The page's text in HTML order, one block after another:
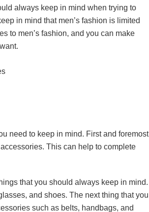
always keep in mind when trying to
in mind that men’s fashion is limited
to men’s fashion, and you can make
need to keep in mind. First and foremost
This can help to complete
that you should always keep in mind.
and shoes. The next thing that you
such as belts, handbags, and